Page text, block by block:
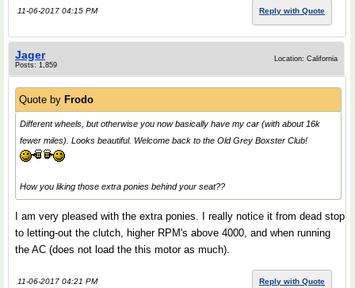
11-06-2017 04:15 PM Reply with Quote
Jager
Posts: 1,859
Location: California
Quote by Frodo
Different wheels, but otherwise you now basically have my car (with about 16k
fewer miles). Looks beautiful. Welcome back to the Old Grey Boxster Club!
How you liking those extra ponies behind your seat??
I am very pleased with the extra ponies. I really notice it from dead stop
to letting-out the clutch, higher RPM's above 4000, and when running
the AC (does not load the this motor as much).
11-06-2017 04:21 PM Reply with Quote